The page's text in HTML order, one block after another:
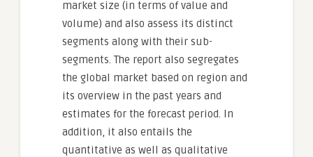
market size (in terms of value and
volume) and also assess its distinct
segments along with their sub-
segments. The report also segregates
the global market based on region and
its overview in the past years and
estimates for the forecast period. In
addition, it also entails the
quantitative as well as qualitative